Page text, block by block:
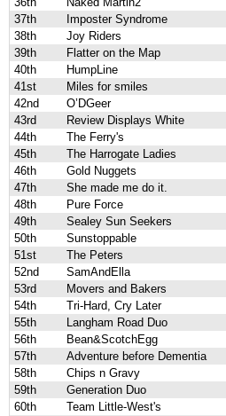
37th
Imposter Syndrome
38th
Joy Riders
39th
Flatter on the Map
40th
HumpLine
41st
Miles for smiles
42nd
O’DGeer
43rd
Review Displays White
44th
The Ferry's
45th
The Harrogate Ladies
46th
Gold Nuggets
47th
She made me do it.
48th
Pure Force
49th
Sealey Sun Seekers
50th
Sunstoppable
51st
The Peters
52nd
SamAndElla
53rd
Movers and Bakers
54th
Tri-Hard, Cry Later
55th
Langham Road Duo
56th
Bean&ScotchEgg
57th
Adventure before Dementia
58th
Chips n Gravy
59th
Generation Duo
60th
Team Little-West's